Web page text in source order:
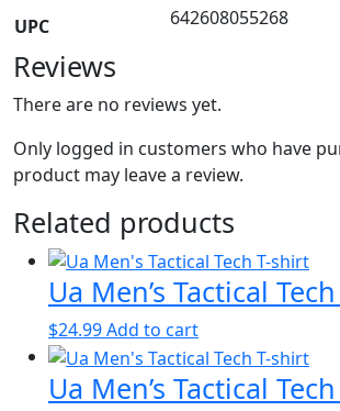
UPC 642608055268
Reviews
There are no reviews yet.
Only logged in customers who have
product may leave a review.
Related products
Ua Men’s Tactical
$24.99Add to cart
Ua Men’s Tactical